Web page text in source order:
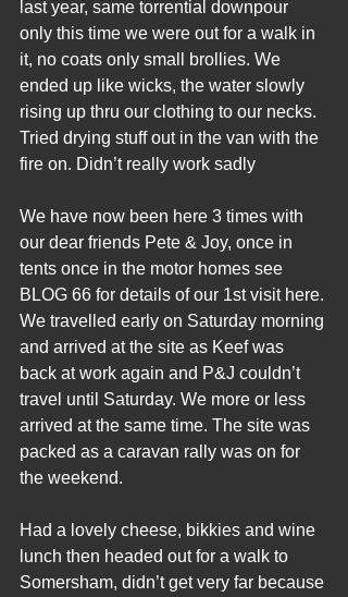
last year, same torrential downpour
only this time we were out for a walk in
it, no coats only small brollies. We
ended up like wicks, the water slowly
rising up thru our clothing to our necks.
Tried drying stuff out in the van with the
fire on. Didn’t really work sadly
We have now been here 3 times with
our dear friends Pete & Joy, once in
tents once in the motor homes see
BLOG 66 for details of our 1st visit here.
We travelled early on Saturday morning
and arrived at the site as Keef was
back at work again and P&J couldn’t
travel until Saturday. We more or less
arrived at the same time. The site was
packed as a caravan rally was on for
the weekend.
Had a lovely cheese, bikkies and wine
lunch then headed out for a walk to
Somersham, didn’t get very far because